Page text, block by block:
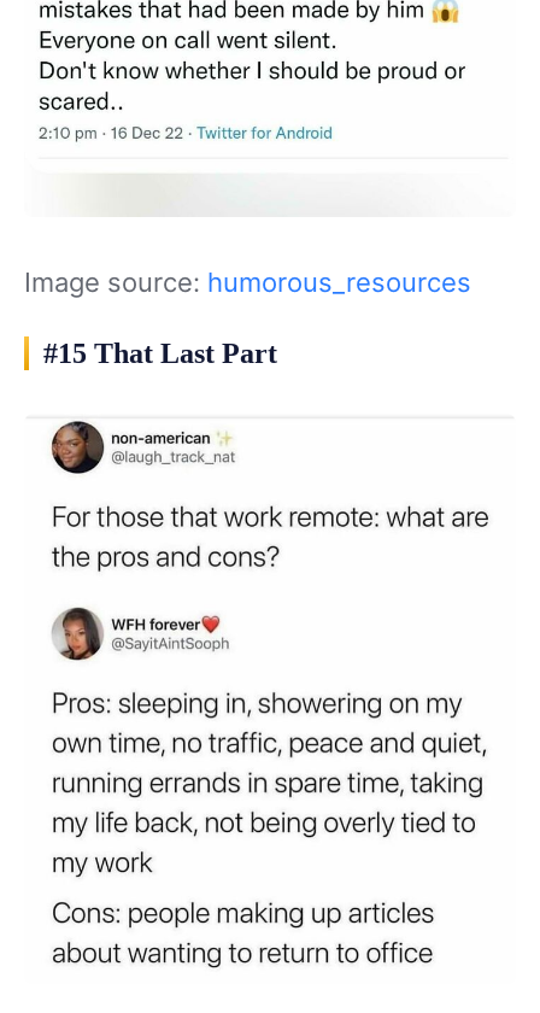
Image source: humorous_resources
#15 That Last Part